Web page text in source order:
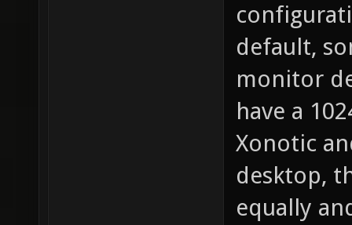
default,
monitor
have a
Xonotic
desktop,
equally